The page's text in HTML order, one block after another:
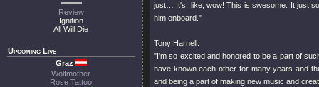
Review
Ignition
All Will Die
Upcoming Live
Graz
Wolfmother
Rose Tattoo
just… It's, like, wow! This is swesome. It just
him onboard."
Tony Harnell:
"I'm so excited and honored to be a part of
have known each other for many years and
and being a part of making new music and